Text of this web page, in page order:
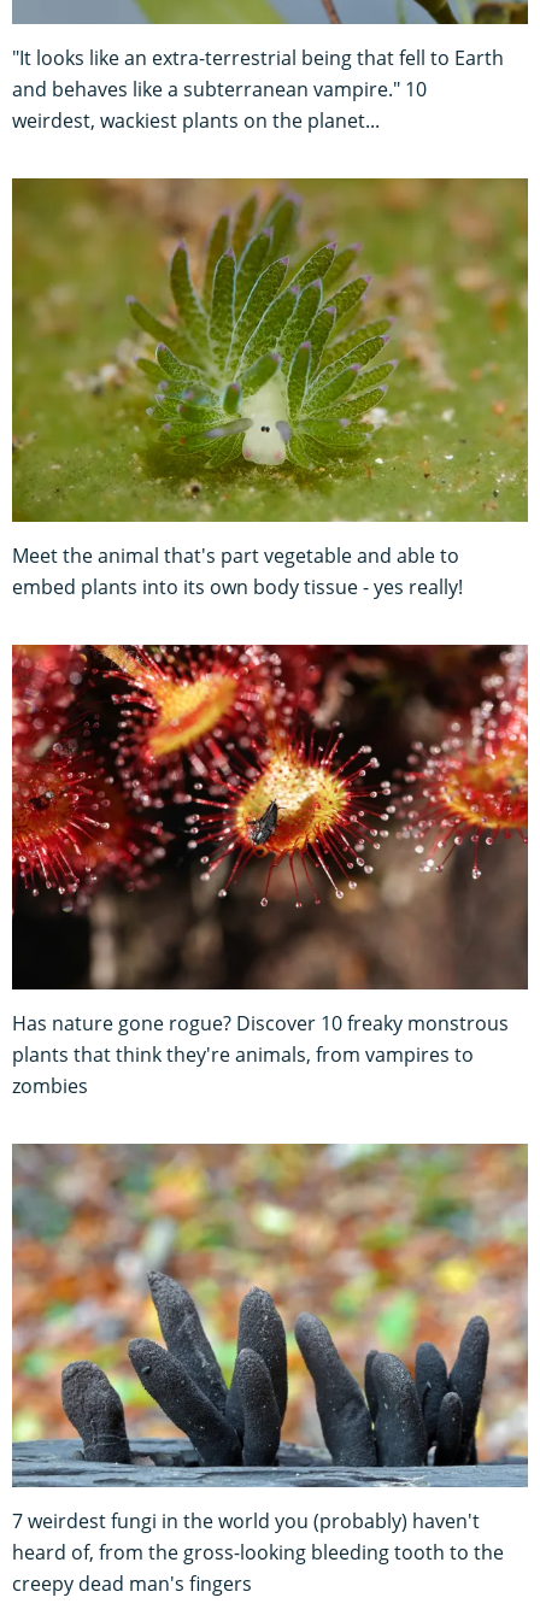
"It looks like an extra-terrestrial being that fell to Earth
and behaves like a subterranean vampire." 10
weirdest, wackiest plants on the planet...
Meet the animal that's part vegetable and able to
embed plants into its own body tissue - yes really!
Has nature gone rogue? Discover 10 freaky monstrous
plants that think they're animals, from vampires to
zombies
7 weirdest fungi in the world you (probably) haven't
heard of, from the gross-looking bleeding tooth to the
creepy dead man's fingers